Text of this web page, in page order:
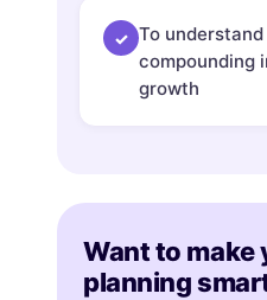
✓ To
compounding
growth
Want to make
planning